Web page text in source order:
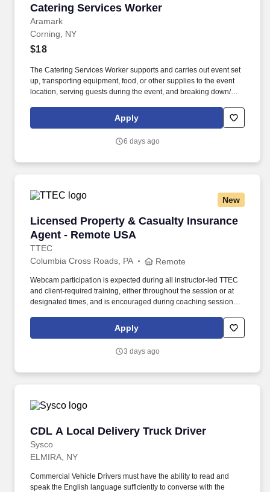
Catering Services Worker
Aramark
Catering Services Worker
Corning, NY
$18
The Catering Services Worker supports and carries out event set
up, transporting equipment, food, or other supplies to the event
location, serving guests during the event, and breaking down/
comprehensive benefit programs and services for eligible
employees including medical, dental, vision, and work/life
Apply
6 days ago
New
Licensed Property & Casualty Insurance
Agent - Remote USA
TTEC
Licensed Property & Casualty Insurance
Columbia Cross Roads, PA Remote
Webcam participation is expected during all instructor‑led TTEC
and client‑required training, either throughout the session or at
designated times, and is encouraged during coaching sessions to
experience includes engaging, instructor‑led online sessions that
use both webcam video and audio, so you can connect visually
Apply
3 days ago
CDL A Local Delivery Truck Driver
Sysco
CDL A Local Delivery Truck Driver
ELMIRA, NY
Commercial Vehicle Drivers must have the ability to read and
speak the English language sufficiently to converse with the